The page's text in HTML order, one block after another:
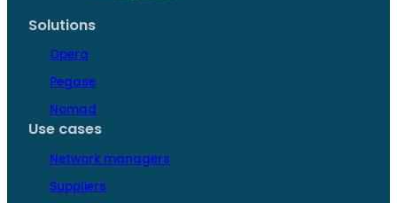
Solutions
Opera
Pegase
Nomad
Use cases
Network managers
Suppliers